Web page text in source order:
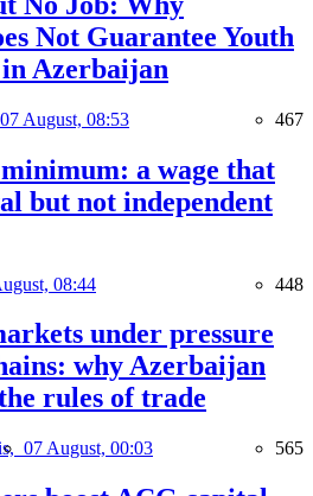
Not Guarantee Youth
Azerbaijan
07 August, 08:53 467
a wage that
but not independent
08:44 448
under pressure
why Azerbaijan
rules of trade
07 August, 00:03 565